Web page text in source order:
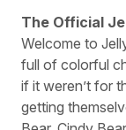
The Official
Welcome to
full of colorful
if it weren’t for
getting